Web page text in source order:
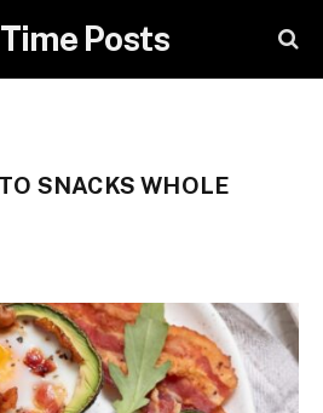
Posts
SNACKS WHOLE